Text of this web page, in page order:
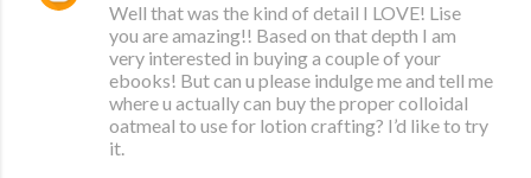
Well that was the kind of detail I LOVE! Lise
you are amazing!! Based on that depth I am
very interested in buying a couple of your
ebooks! But can u please indulge me and tell me
where u actually can buy the proper colloidal
oatmeal to use for lotion crafting? I’d like to try
it.